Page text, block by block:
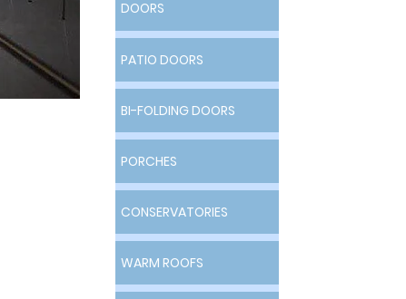
DOORS
PATIO DOORS
BI-FOLDING DOORS
PORCHES
DOORS
PATIO DOORS
BI-FOLDING DOORS
PORCHES
CONSERVATORIES
WARM ROOFS